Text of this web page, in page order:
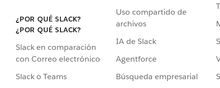
¿POR QUÉ SLACK?
¿POR QUÉ SLACK?
Slack en comparación
con Correo electrónico
Slack o Teams
Uso compartido de
archivos
IA de Slack
Agentforce
Búsqueda empresarial